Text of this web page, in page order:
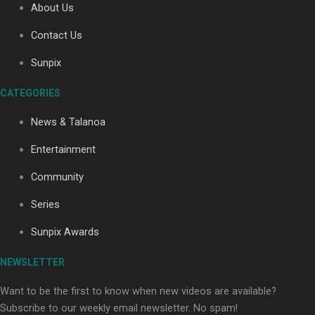
Soul Sessions Season 3: Tangaroa Whakamautai by
About Us
Contact Us
Sunpix
CATEGORIES
News & Talanoa
Entertainment
Community
Series
Sunpix Awards
NEWSLETTER
Want to be the first to know when new videos are available?
Subscribe to our weekly email newsletter. No spam!